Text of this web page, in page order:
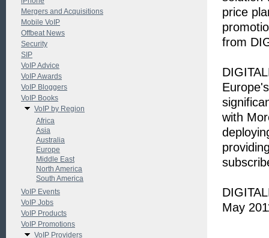
price
from
with
May
Mergers and Acquisitions
Mobile VoIP
Offbeat News
Security
SIP
VoIP Advice
VoIP Awards
VoIP Bloggers
VoIP Books
VoIP by Region
Africa
Asia
Australia
Europe
Middle East
North America
South America
VoIP Events
VoIP Jobs
VoIP Products
VoIP Promotions
VoIP Providers